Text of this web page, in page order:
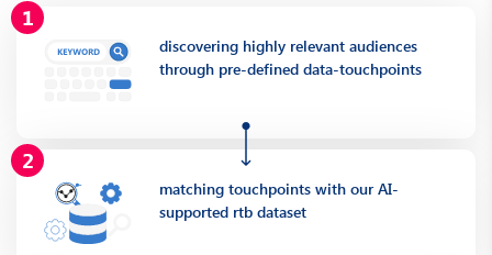
discovering highly relevant audiences
through pre-defined data-touchpoints
matching touchpoints with our AI-
supported rtb dataset